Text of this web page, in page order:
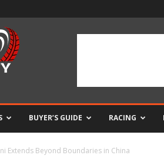
BUYER’S GUIDE RACING
Extends Beyond Boundaries in China